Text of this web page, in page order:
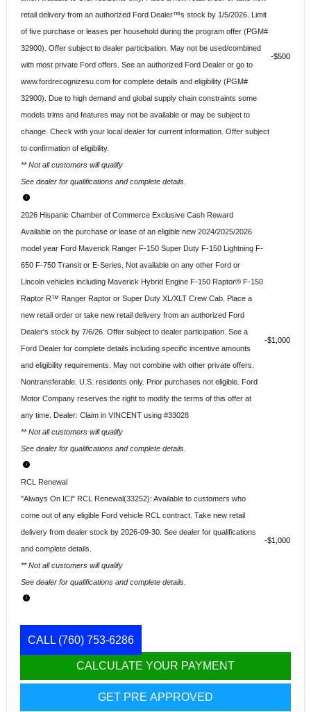
retail delivery from an authorized Ford Dealer™s stock by 1/5/2026. Limit
of five purchase or leases per household during the program offer (PGM#
32900). Offer subject to dealer participation. May not be used/combined
with most private Ford offers. See an authorized Ford Dealer or go to
www.fordrecognizesu.com for complete details and eligibility (PGM#
32900). Due to high demand and global supply chain constraints some
models trims and features may not be available or may be subject to
change. Check with your local dealer for current information. Offer subject
to confirmation of eligibility.
** Not all customers will qualify
See dealer for qualifications and complete details.
$500
2026 Hispanic Chamber of Commerce Exclusive Cash Reward
Available on the purchase or lease of an eligible new 2024/2025/2026
model year Ford Maverick Ranger F-150 Super Duty F-150 Lightning F-
650 F-750 Transit or E-Series. Not available on any other Ford or
Lincoln vehicles including Maverick Hybrid Engine F-150 Raptor® F-150
Raptor R™ Ranger Raptor or Super Duty XL/XLT Crew Cab. Place a
new retail order or take new retail delivery from an authorized Ford
Dealer's stock by 7/6/26. Offer subject to dealer participation. See a
Ford Dealer for complete details including specific incentive amounts
and eligibility requirements. May not combine with other private offers.
Nontransferable. U.S. residents only. Prior purchases not eligible. Ford
Motor Company reserves the right to modify the terms of this offer at
any time. Dealer: Claim in VINCENT using #33028
** Not all customers will qualify
See dealer for qualifications and complete details.
$1,000
RCL Renewal
"Always On ICI" RCL Renewal(33252): Available to customers who
come out of any eligible Ford vehicle RCL contract. Take new retail
delivery from dealer stock by 2026-09-30. See dealer for qualifications
and complete details.
** Not all customers will qualify
See dealer for qualifications and complete details.
$1,000
CALL (760) 753-6286
CALCULATE YOUR PAYMENT
GET PRE APPROVED